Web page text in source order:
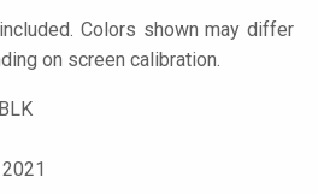
Colors shown may differ
on screen calibration.